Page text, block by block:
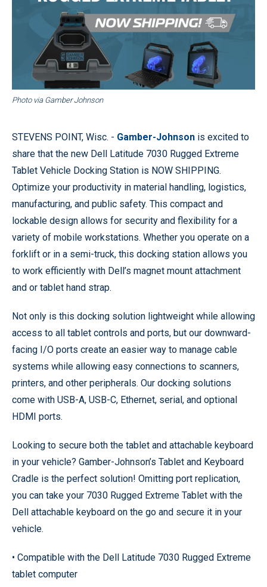
Photo via Gamber Johnson
STEVENS POINT, Wisc. - Gamber-Johnson is excited to
share that the new Dell Latitude 7030 Rugged Extreme
Tablet Vehicle Docking Station is NOW SHIPPING.
Optimize your productivity in material handling, logistics,
manufacturing, and public safety. This compact and
lockable design allows for security and flexibility for a
variety of mobile workstations. Whether you operate on a
forklift or in a semi-truck, this docking station allows you
to work efficiently with Dell’s magnet mount attachment
and or tablet hand strap.
Not only is this docking solution lightweight while allowing
access to all tablet controls and ports, but our downward-
facing I/O ports create an easier way to manage cable
systems while allowing easy connections to scanners,
printers, and other peripherals. Our docking solutions
come with USB-A, USB-C, Ethernet, serial, and optional
HDMI ports.
Looking to secure both the tablet and attachable keyboard
in your vehicle? Gamber-Johnson’s Tablet and Keyboard
Cradle is the perfect solution! Omitting port replication,
you can take your 7030 Rugged Extreme Tablet with the
Dell attachable keyboard on the go and secure it in your
vehicle.
• Compatible with the Dell Latitude 7030 Rugged Extreme
tablet computer